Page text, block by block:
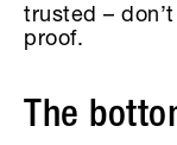
trusted –
proof.
The